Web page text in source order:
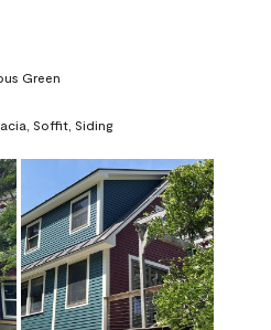
Green
Soffit, Siding